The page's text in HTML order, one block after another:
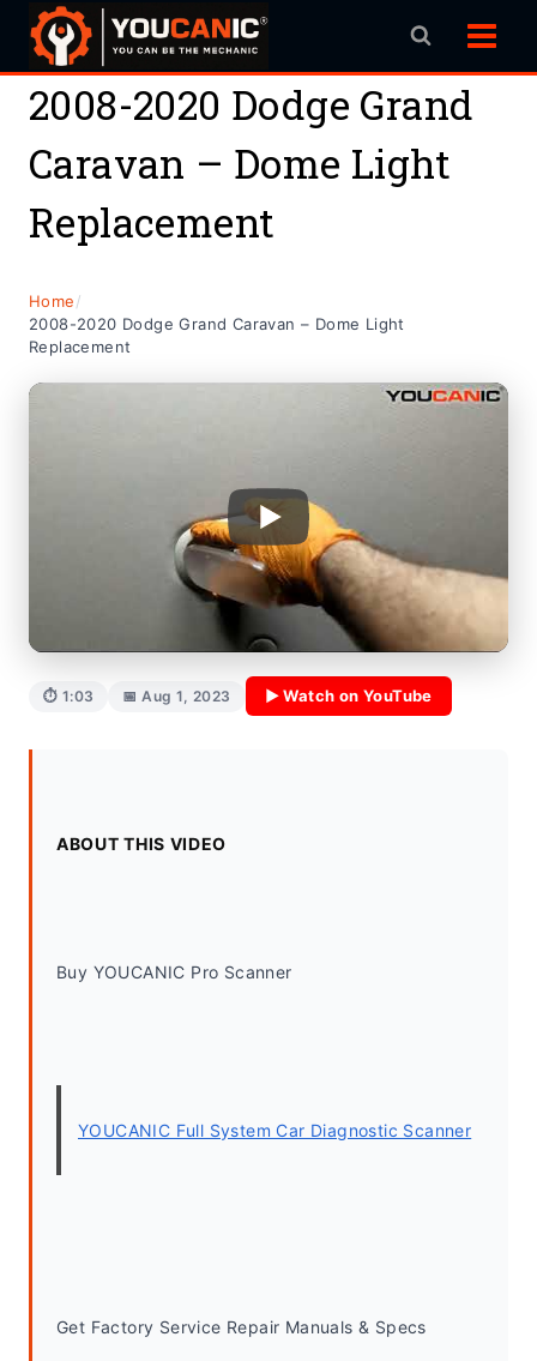
Skip
content
2008-2020 Dodge Grand
Caravan – Dome Light
Replacement
Home/
2008-2020 Dodge Grand Caravan – Dome Light
Replacement
⏱ 1:03 📅 Aug 1, 2023 ▶ Watch on YouTube
ABOUT THIS VIDEO
Buy YOUCANIC Pro Scanner
YOUCANIC Full System Car Diagnostic Scanner
Get Factory Service Repair Manuals & Specs